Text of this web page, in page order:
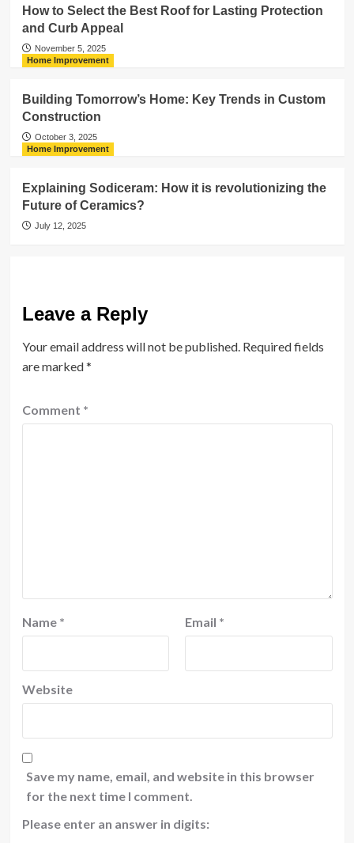
How to Select the Best Roof for Lasting Protection
and Curb Appeal
November 5, 2025
Home Improvement
Building Tomorrow’s Home: Key Trends in Custom
Construction
October 3, 2025
Home Improvement
Explaining Sodiceram: How it is revolutionizing the
Future of Ceramics?
July 12, 2025
Leave a Reply
Your email address will not be published. Required fields
are marked*
Comment *
Name * Email *
Website
Save my name, email, and website in this browser
for the next time I comment.
Please enter an answer in digits: